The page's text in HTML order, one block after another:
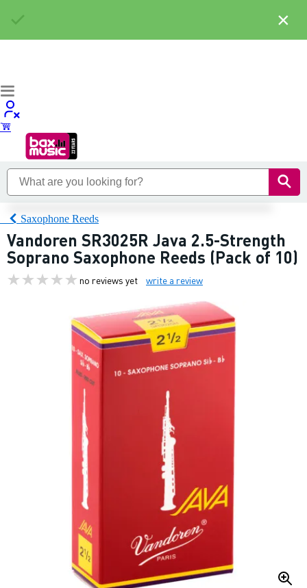
Saxophone Reeds
Vandoren SR3025R Java 2.5-Strength
Soprano Saxophone Reeds (Pack of 10)
no reviews yet write a review
×